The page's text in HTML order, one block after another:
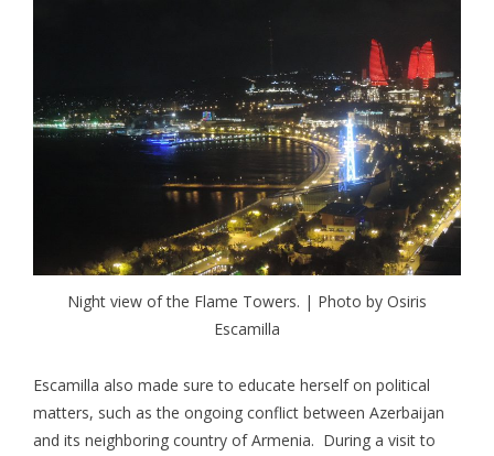
Night view of the Flame Towers. | Photo by Osiris
Escamilla
Escamilla also made sure to educate herself on political
matters, such as the ongoing conflict between Azerbaijan
and its neighboring country of Armenia. During a visit to